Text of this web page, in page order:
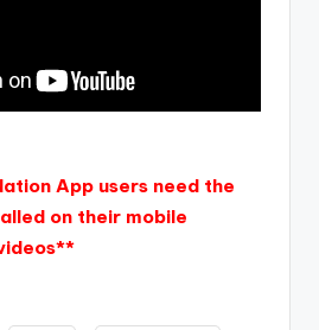
App users need the
on their mobile